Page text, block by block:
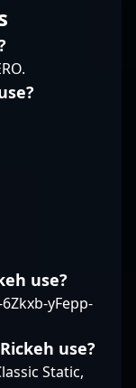
and team
make him
scene.
in
well-
stature in
career as a
for skill,
mastery in
esports
use?
yFepp-
use?
Static,